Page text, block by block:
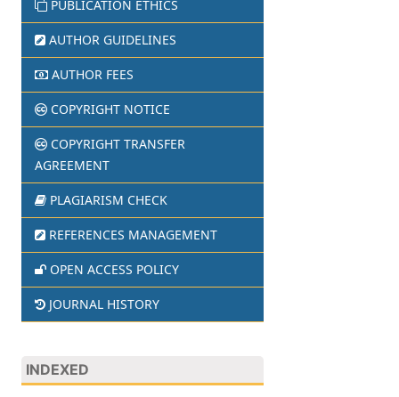
PUBLICATION ETHICS
AUTHOR GUIDELINES
AUTHOR FEES
COPYRIGHT NOTICE
COPYRIGHT TRANSFER
AGREEMENT
PLAGIARISM CHECK
REFERENCES MANAGEMENT
OPEN ACCESS POLICY
JOURNAL HISTORY
INDEXED